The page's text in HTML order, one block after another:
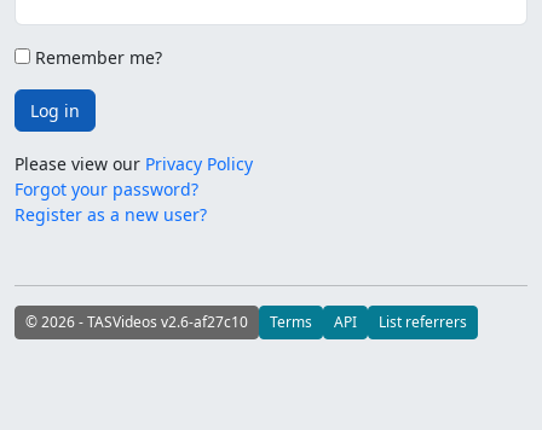
Remember me?
Log in
Please view our Privacy Policy
Forgot your password?
Register as a new user?
© 2026 - TASVideos v2.6-af27c10 Terms API List referrers